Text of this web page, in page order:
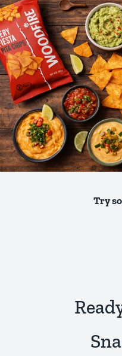
Try